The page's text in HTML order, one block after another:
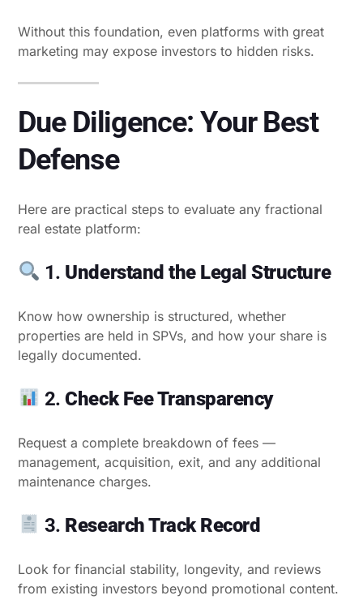
Without this foundation, even platforms with great
marketing may expose investors to hidden risks.
Due Diligence: Your Best
Defense
Here are practical steps to evaluate any fractional
real estate platform:
1. Understand the Legal Structure
Know how ownership is structured, whether
properties are held in SPVs, and how your share is
legally documented.
2.Check Fee Transparency
Request a complete breakdown of fees —
management, acquisition, exit, and any additional
maintenance charges.
3. Research Track Record
Look for financial stability, longevity, and reviews
from existing investors beyond promotional content.